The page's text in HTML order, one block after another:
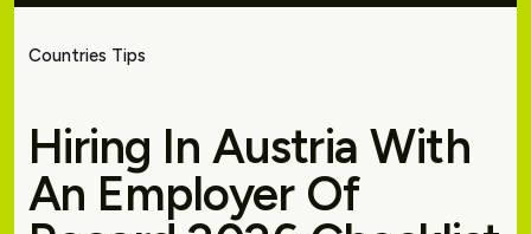
Countries Tips
Hiring In Austria With
An Employer Of